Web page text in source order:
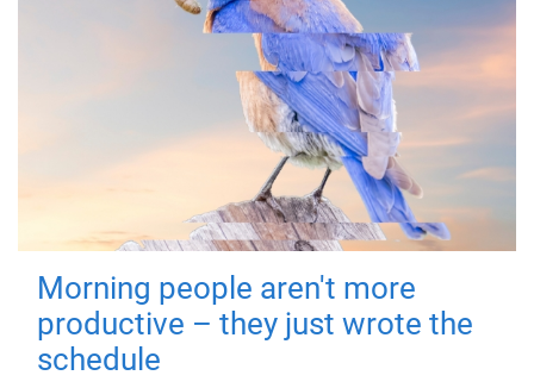
Morning people aren't more
productive – they just wrote the
schedule